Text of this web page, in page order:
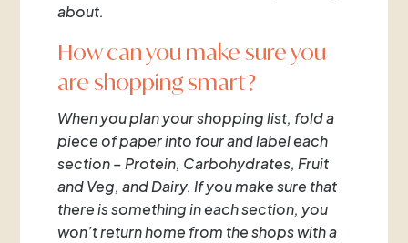
about.
How can you make sure you
are shopping smart?
When you plan your shopping list, fold a
piece of paper into four and label each
section – Protein, Carbohydrates, Fruit
and Veg, and Dairy. If you make sure that
there is something in each section, you
won’t return home from the shops with a